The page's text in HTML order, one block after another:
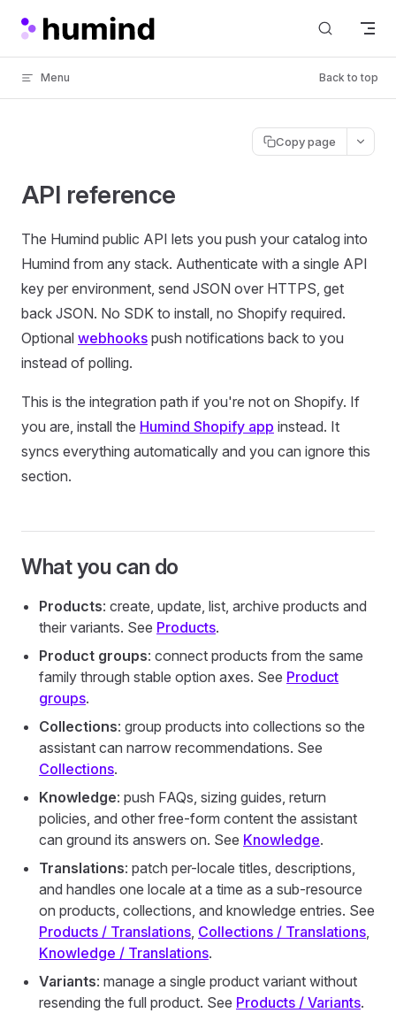
Skip to content
Menu Back to top
Copy page
API reference
The Humind public API lets you push your catalog into
Humind from any stack. Authenticate with a single API
key per environment, send JSON over HTTPS, get
back JSON. No SDK to install, no Shopify required.
Optional webhooks push notifications back to you
instead of polling.
This is the integration path if you're not on Shopify. If
you are, install the Humind Shopify app instead. It
syncs everything automatically and you can ignore this
section.
What you can do
Products: create, update, list, archive products and
their variants. See Products.
Product groups: connect products from the same
family through stable option axes. See Product
groups.
Collections: group products into collections so the
assistant can narrow recommendations. See
Collections.
Knowledge: push FAQs, sizing guides, return
policies, and other free-form content the assistant
can ground its answers on. See Knowledge.
Translations: patch per-locale titles, descriptions,
and handles one locale at a time as a sub-resource
on products, collections, and knowledge entries. See
Products / Translations, Collections / Translations,
Knowledge / Translations.
Variants: manage a single product variant without
resending the full product. See Products / Variants.